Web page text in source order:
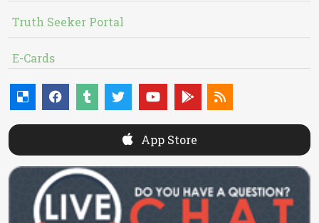
Truth Seeker Portal
E-Cards
App Store